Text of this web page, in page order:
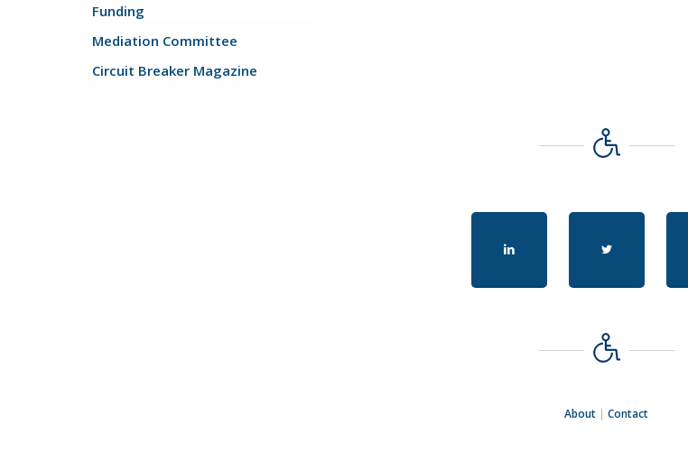
Funding
Mediation Committee
Circuit Breaker Magazine
About |Contact